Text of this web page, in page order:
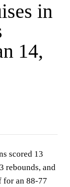
in
14,
scored 13
rebounds, and
for an 88-77